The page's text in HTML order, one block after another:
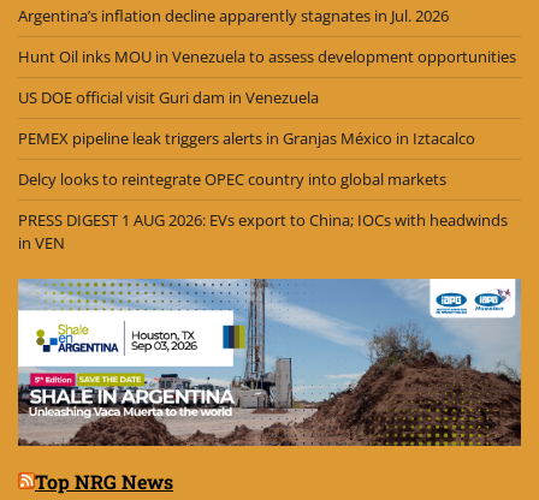
Argentina’s inflation decline apparently stagnates in Jul. 2026
Hunt Oil inks MOU in Venezuela to assess development opportunities
US DOE official visit Guri dam in Venezuela
PEMEX pipeline leak triggers alerts in Granjas México in Iztacalco
Delcy looks to reintegrate OPEC country into global markets
PRESS DIGEST 1 AUG 2026: EVs export to China; IOCs with headwinds
in VEN
Top NRG News